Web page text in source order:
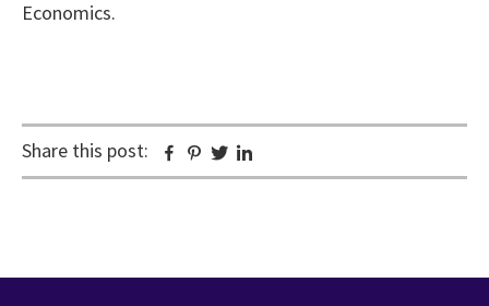
Economics.
Share this post: Facebook
Pinterest
Twitter